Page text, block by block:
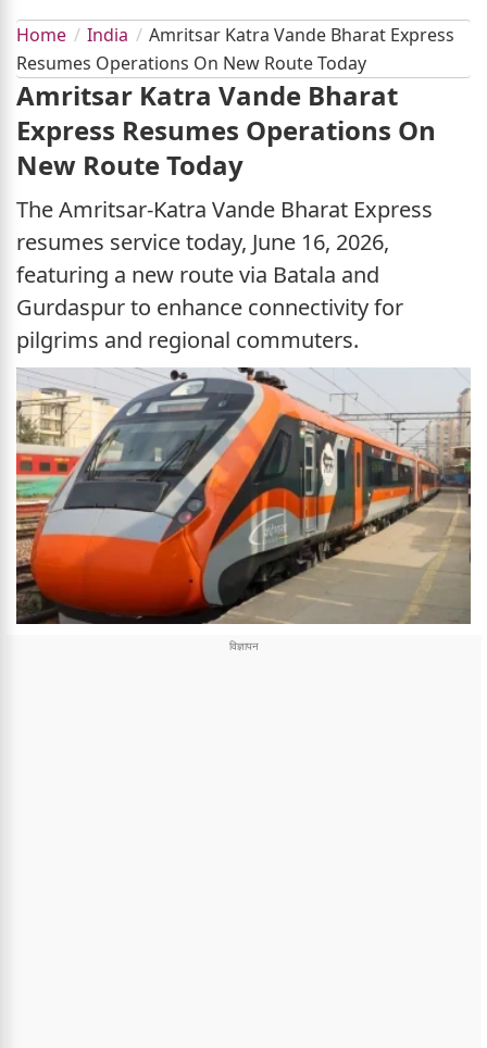
Home India
Amritsar Katra Vande Bharat Express
Resumes Operations On New Route Today
Amritsar Katra Vande Bharat
Express Resumes Operations On
New Route Today
The Amritsar-Katra Vande Bharat Express
resumes service today, June 16, 2026,
featuring a new route via Batala and
Gurdaspur to enhance connectivity for
pilgrims and regional commuters.